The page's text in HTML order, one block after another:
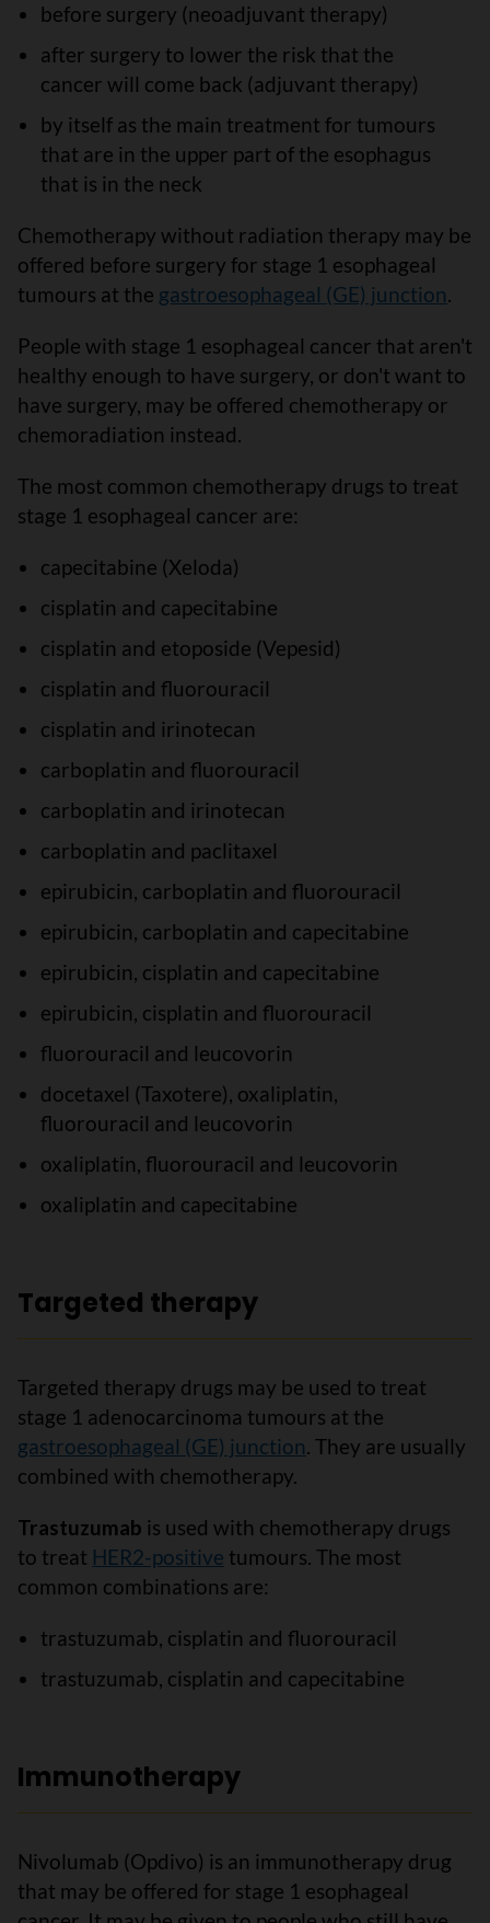
before surgery (neoadjuvant therapy)
after surgery to lower the risk that the
cancer will come back (adjuvant therapy)
by itself as the main treatment for tumours
that are in the upper part of the esophagus
that is in the neck
Chemotherapy without radiation therapy may be
offered before surgery for stage 1 esophageal
tumours at the gastroesophageal (GE) junction.
People with stage 1 esophageal cancer that aren't
healthy enough to have surgery, or don't want to
have surgery, may be offered chemotherapy or
chemoradiation instead.
The most common chemotherapy drugs to treat
stage 1 esophageal cancer are:
capecitabine (Xeloda)
cisplatin and capecitabine
cisplatin and etoposide (Vepesid)
cisplatin and fluorouracil
cisplatin and irinotecan
carboplatin and fluorouracil
carboplatin and irinotecan
carboplatin and paclitaxel
epirubicin, carboplatin and fluorouracil
epirubicin, carboplatin and capecitabine
epirubicin, cisplatin and capecitabine
epirubicin, cisplatin and fluorouracil
fluorouracil and leucovorin
docetaxel (Taxotere), oxaliplatin,
fluorouracil and leucovorin
oxaliplatin, fluorouracil and leucovorin
oxaliplatin and capecitabine
Targeted therapy
Targeted therapy drugs may be used to treat
stage 1 adenocarcinoma tumours at the
gastroesophageal (GE) junction. They are usually
combined with chemotherapy.
Trastuzumab is used with chemotherapy drugs
to treat HER2-positive tumours. The most
common combinations are:
trastuzumab, cisplatin and fluorouracil
trastuzumab, cisplatin and capecitabine
Immunotherapy
Nivolumab (Opdivo) is an immunotherapy drug
that may be offered for stage 1 esophageal